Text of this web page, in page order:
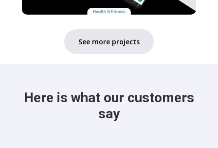
See more projects
Here is what our customers
say